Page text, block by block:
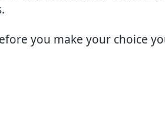
you make your choice